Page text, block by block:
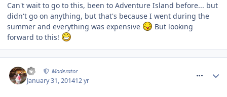
Can't wait to go to this, been to Adventure Island before... but
didn't go on anything, but that's because I went during the
summer and everything was expensive
But looking
forward to this!
AJ Moderator
January 31, 201412 yr